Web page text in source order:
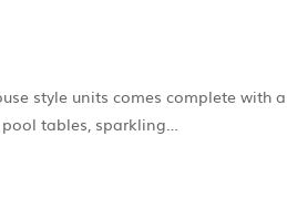
style units comes complete with
tables, sparkling…